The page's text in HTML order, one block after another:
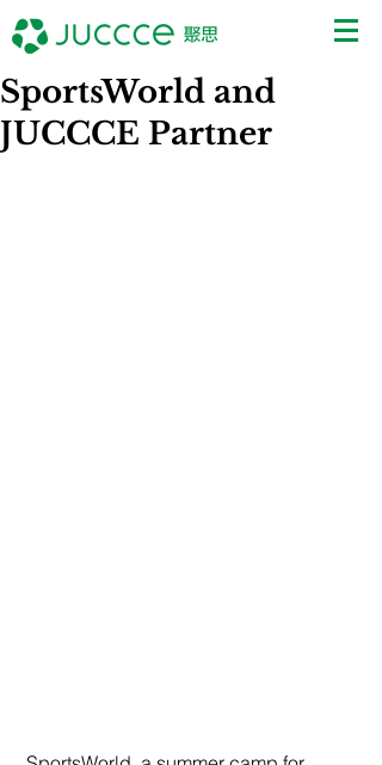
SportsWorld and
JUCCCE Partner